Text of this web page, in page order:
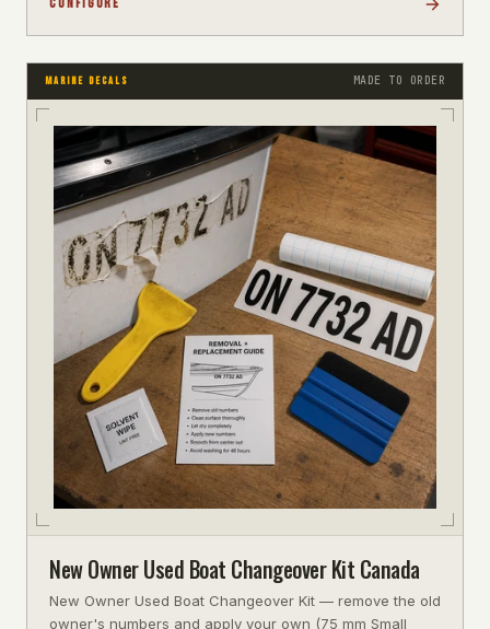
CONFIGURE
MARINE DECALS MADE TO ORDER
New Owner Used Boat Changeover Kit Canada
New Owner Used Boat Changeover Kit — remove the old
owner's numbers and apply your own (75 mm Small